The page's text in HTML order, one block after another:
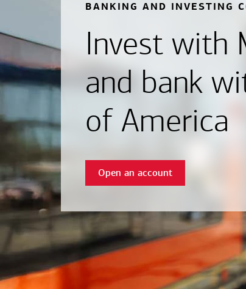
BANKING AND INVESTING
Invest with
and bank
of America
Open an account